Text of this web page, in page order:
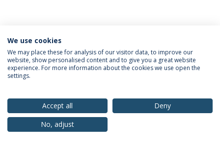
Privacy Policy Terms & Conditions Rights of Data Subjects
© 2026 Universidade Católica Portuguesa
We use cookies
We may place these for analysis of our visitor data, to improve our
website, show personalised content and to give you a great website
experience. For more information about the cookies we use open the
settings.
Accept all
Deny
No, adjust